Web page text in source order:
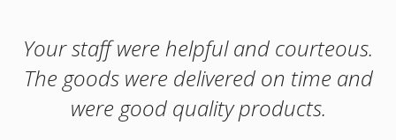
Your staff were helpful and courteous.
The goods were delivered on time and
were good quality products.